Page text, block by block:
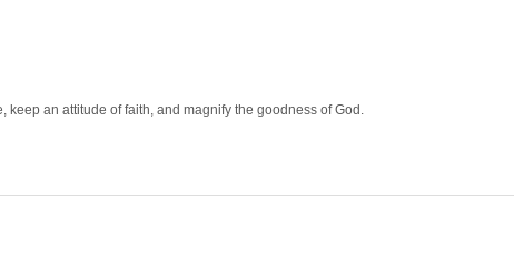
keep an attitude of faith, and magnify the goodness of God.